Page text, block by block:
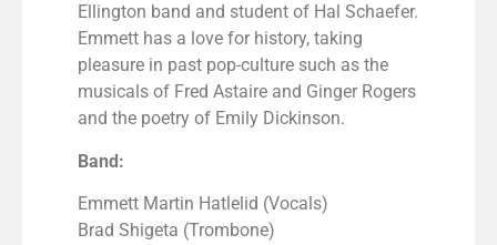
Ellington band and student of Hal Schaefer.
Emmett has a love for history, taking
pleasure in past pop-culture such as the
musicals of Fred Astaire and Ginger Rogers
and the poetry of Emily Dickinson.
Band:
Emmett Martin Hatlelid (Vocals)
Brad Shigeta (Trombone)